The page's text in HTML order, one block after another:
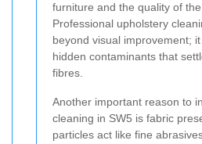
furniture and the quality of
Professional upholstery
beyond visual improvement;
hidden contaminants that
fibres.
Another important reason to
cleaning in SW5 is fabric
particles act like fine